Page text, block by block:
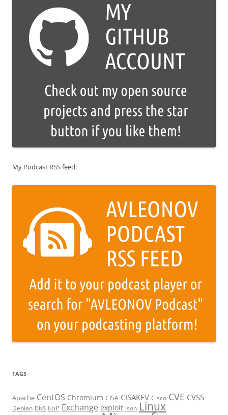
My Podcast RSS feed:
TAGS
Apache CentOS Chromium CISA CISAKEV Cisco CVE CVSS
Debian DNS EoP Exchange exploit json Linux